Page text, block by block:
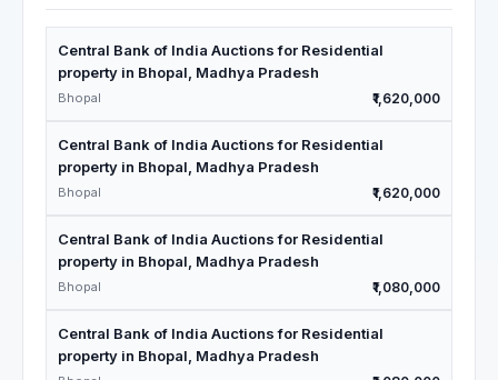
Central Bank of India Auctions for Residential
property in Bhopal, Madhya Pradesh
Bhopal ₹1,620,000
Central Bank of India Auctions for Residential
property in Bhopal, Madhya Pradesh
Bhopal ₹1,620,000
Central Bank of India Auctions for Residential
property in Bhopal, Madhya Pradesh
Bhopal ₹1,080,000
Central Bank of India Auctions for Residential
property in Bhopal, Madhya Pradesh